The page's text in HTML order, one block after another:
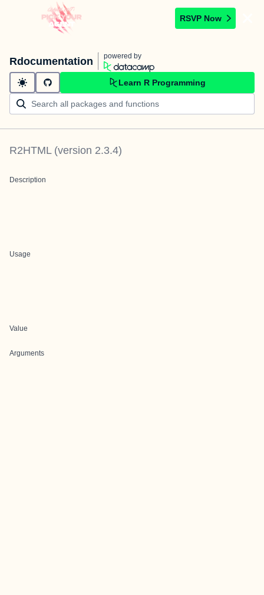
RSVP Now
Rdocumentation powered by
Learn R Programming
R2HTML(version 2.3.4)
Description
Usage
Value
Arguments